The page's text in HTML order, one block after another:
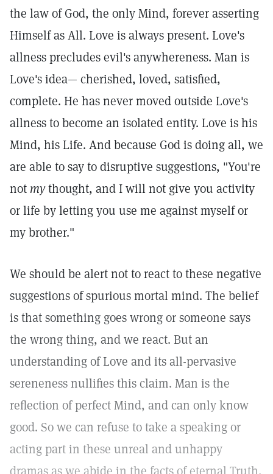
the law of God, the only Mind, forever asserting
Himself as All. Love is always present. Love's
allness precludes evil's anywhereness. Man is
Love's idea— cherished, loved, satisfied,
complete. He has never moved outside Love's
allness to become an isolated entity. Love is his
Mind, his Life. And because God is doing all, we
are able to say to disruptive suggestions, "You're
not mythought, and I will not give you activity
or life by letting you use me against myself or
my brother."
We should be alert not to react to these negative
suggestions of spurious mortal mind. The belief
is that something goes wrong or someone says
the wrong thing, and we react. But an
understanding of Love and its all-pervasive
sereneness nullifies this claim. Man is the
reflection of perfect Mind, and can only know
good. So we can refuse to take a speaking or
acting part in these unreal and unhappy